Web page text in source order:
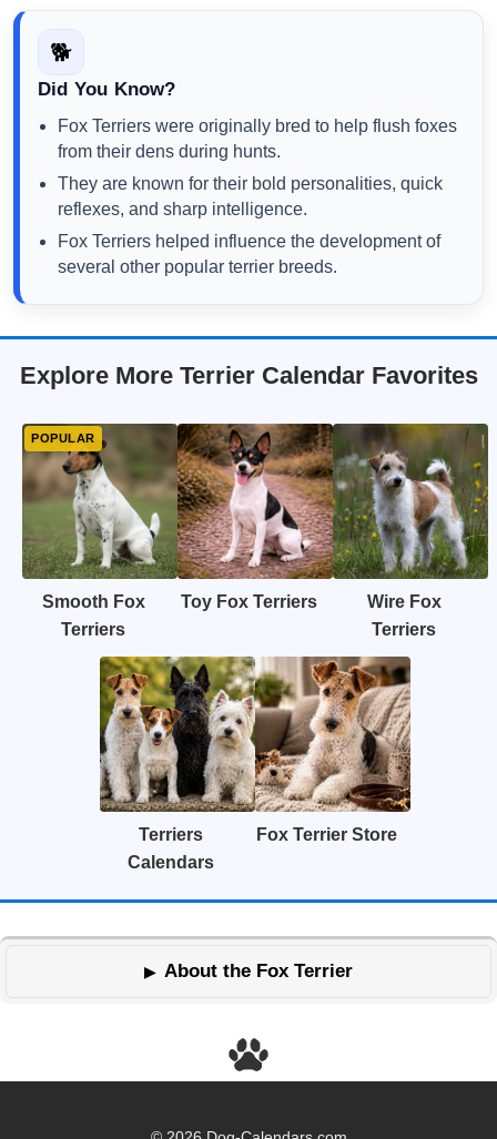
🐕
Did You Know?
Fox Terriers were originally bred to help flush foxes
from their dens during hunts.
They are known for their bold personalities, quick
reflexes, and sharp intelligence.
Fox Terriers helped influence the development of
several other popular terrier breeds.
Explore More Terrier Calendar Favorites
Smooth Fox
Terriers
Toy Fox Terriers
Wire Fox
Terriers
Terriers
Calendars
Fox Terrier Store
About the Fox Terrier